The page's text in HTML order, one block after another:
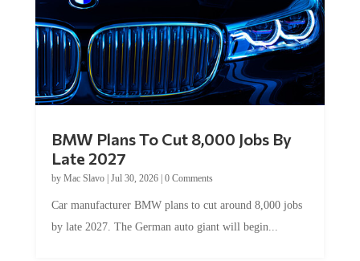
BMW Plans To Cut 8,000 Jobs By
Late 2027
by Mac Slavo| Jul 30, 2026| 0 Comments
Car manufacturer BMW plans to cut around 8,000 jobs
by late 2027. The German auto giant will begin...